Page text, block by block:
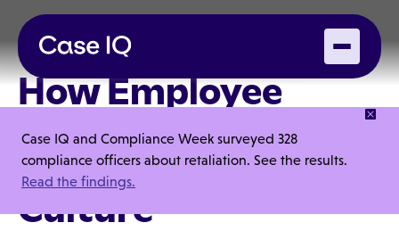
Case IQ and Compliance Week surveyed 328
compliance officers about retaliation. See the results.
Read the findings.
How Employee
Training Creates an
Ethical Workplace
Culture